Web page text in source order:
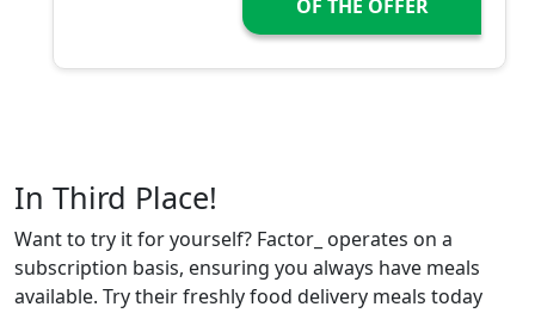
OF THE OFFER
In Third Place!
Want to try it for yourself? Factor_ operates on a
subscription basis, ensuring you always have meals
available. Try their freshly food delivery meals today